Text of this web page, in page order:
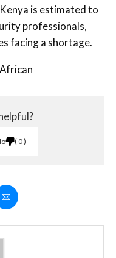
is estimated to
professionals,
facing a shortage.
0